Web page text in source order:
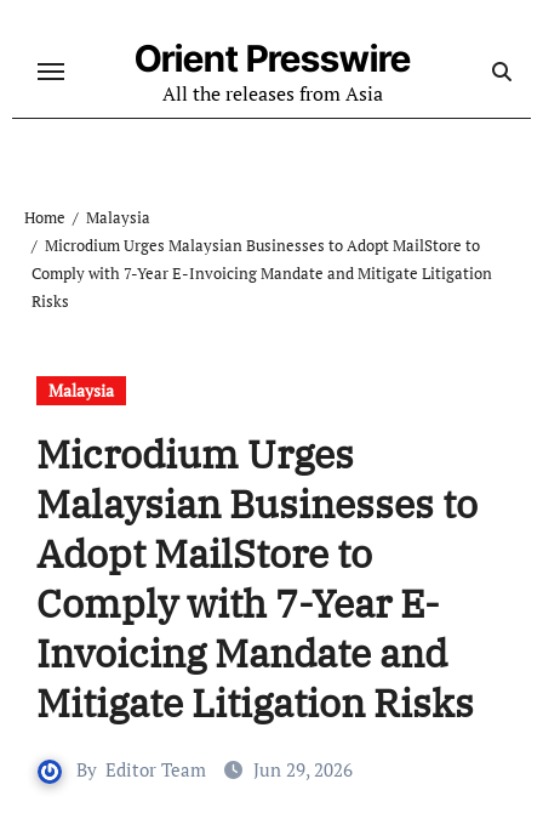
content
Orient Presswire
All the releases from Asia
Home
Malaysia
Microdium Urges Malaysian Businesses to Adopt MailStore to
Comply with 7-Year E-Invoicing Mandate and Mitigate Litigation
Risks
Malaysia
Microdium Urges
Malaysian Businesses to
Adopt MailStore to
Comply with 7-Year E-
Invoicing Mandate and
Mitigate Litigation Risks
By Editor Team Jun 29, 2026